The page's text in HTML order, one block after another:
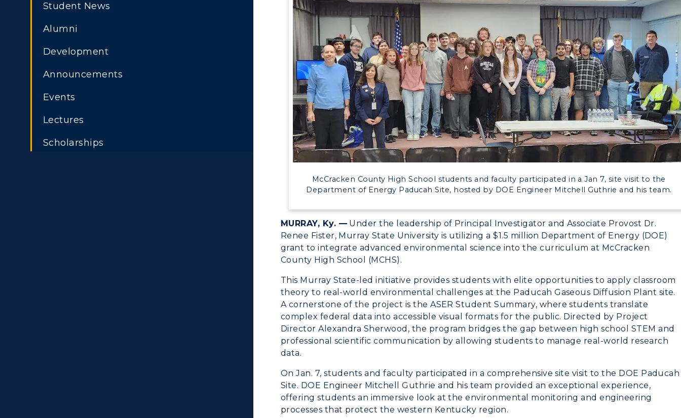
Athletics
Visit
Housing
Title IX
Directory
Human Resources
Campus Map
Service Catalog
myGate Login
Canvas Login
RacerMail
RacerNet
Freshman Admissions
ACADEMICS →
Online Programs
Academic Calendars
Honors College
Center for Adult &
Regional Education
Registrar's Office
Study Abroad
Academic Affairs
ABOUT US →
Request Information
Campus Map
Rankings
Quick Facts
Bookstore
Administration
Offices
Research Centers
Live Streams
Visit Murray, KY
CAMPUS →
Plan a Visit
Virtual Tour
Housing
Dining
Health Services
Organizations &
Student Affairs
Greek Life
Wellness Center
Student News
Alumni
Development
Announcements
Events
Lectures
Scholarships
McCracken County High School students and faculty participated in a Jan 7, site visit to the
Department of Energy Paducah Site, hosted by DOE Engineer Mitchell Guthrie and his team.
MURRAY, Ky. — Under the leadership of Principal Investigator and Associate Provost Dr.
Renee Fister, Murray State University is utilizing a $1.5 million Department of Energy (DOE)
grant to integrate advanced environmental science into the curriculum at McCracken
County High School (MCHS).
This Murray State-led initiative provides students with elite opportunities to apply classroom
theory to real-world environmental challenges at the Paducah Gaseous Diffusion Plant site.
A cornerstone of the project is the ASER Student Summary, where students translate
complex federal data into accessible visual formats for the public. Directed by Project
Director Alexandra Sherwood, the program bridges the gap between high school STEM and
professional scientific communication by allowing students to manage real-world research
data.
On Jan. 7, students and faculty participated in a comprehensive site visit to the DOE Paducah
Site. DOE Engineer Mitchell Guthrie and his team provided an exceptional experience,
offering students an immersive look at the environmental monitoring and engineering
processes that protect the western Kentucky region.